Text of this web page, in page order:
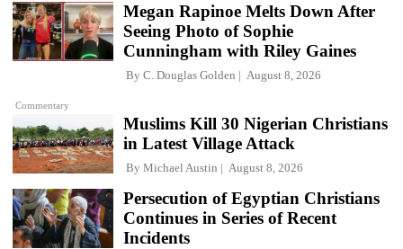
Commentary
Megan Rapinoe Melts Down After
Seeing Photo of Sophie
Cunningham with Riley Gaines
By C. Douglas Golden August 8, 2026
Muslims Kill 30 Nigerian Christians
in Latest Village Attack
By Michael Austin August 8, 2026
Persecution of Egyptian Christians
Continues in Series of Recent
Incidents